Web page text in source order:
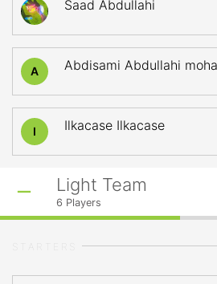
Saad Abdullahi
A Abdisami Abdullahi
I Ilkacase Ilkacase
Light Team
6 Players